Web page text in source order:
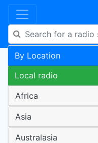
By Location
Local radio
Africa
Asia
Australasia